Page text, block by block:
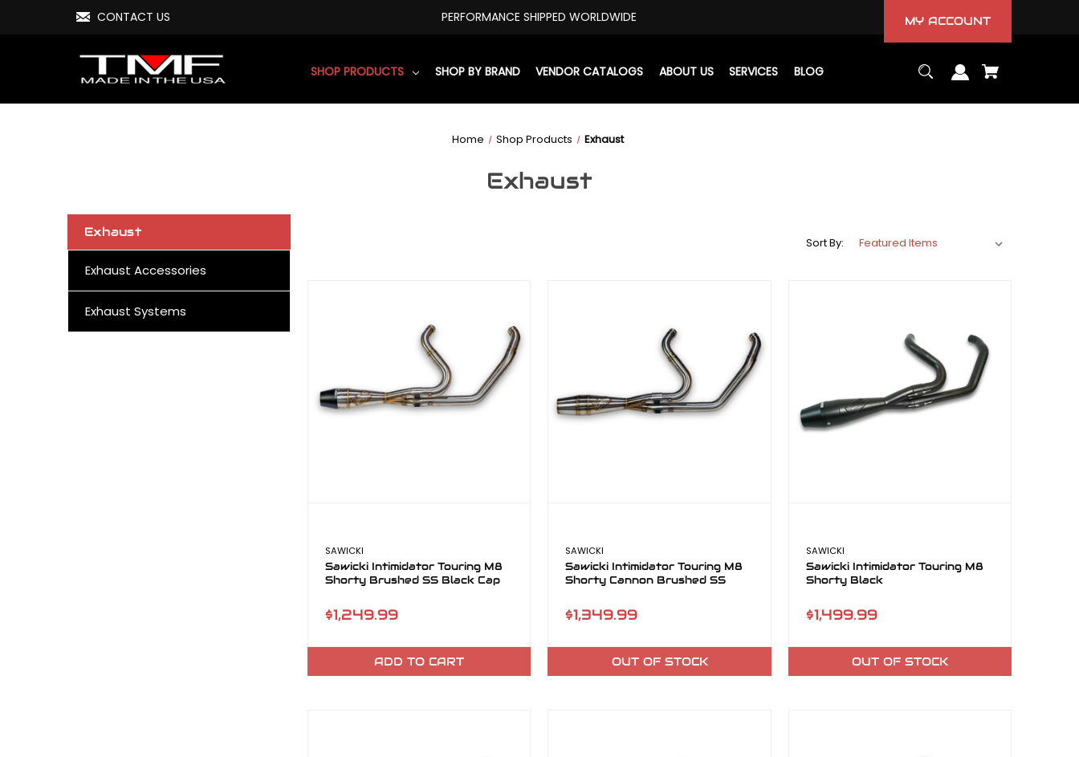
CONTACT US PERFORMANCE SHIPPED WORLDWIDE MY ACCOUNT
SHOP PRODUCTS SHOP BY BRAND VENDOR CATALOGS ABOUT US SERVICES BLOG
Home Shop Products Exhaust
Exhaust
Exhaust
Exhaust Accessories
Exhaust Systems
Sort By:
SAWICKI
Sawicki Intimidator Touring M8
Shorty Brushed SS Black Cap
$1,249.99
ADD TO CART
SAWICKI
Sawicki Intimidator Touring M8
Shorty Cannon Brushed SS
$1,349.99
OUT OF STOCK
SAWICKI
Sawicki Intimidator Touring M8
Shorty Black
$1,499.99
OUT OF STOCK